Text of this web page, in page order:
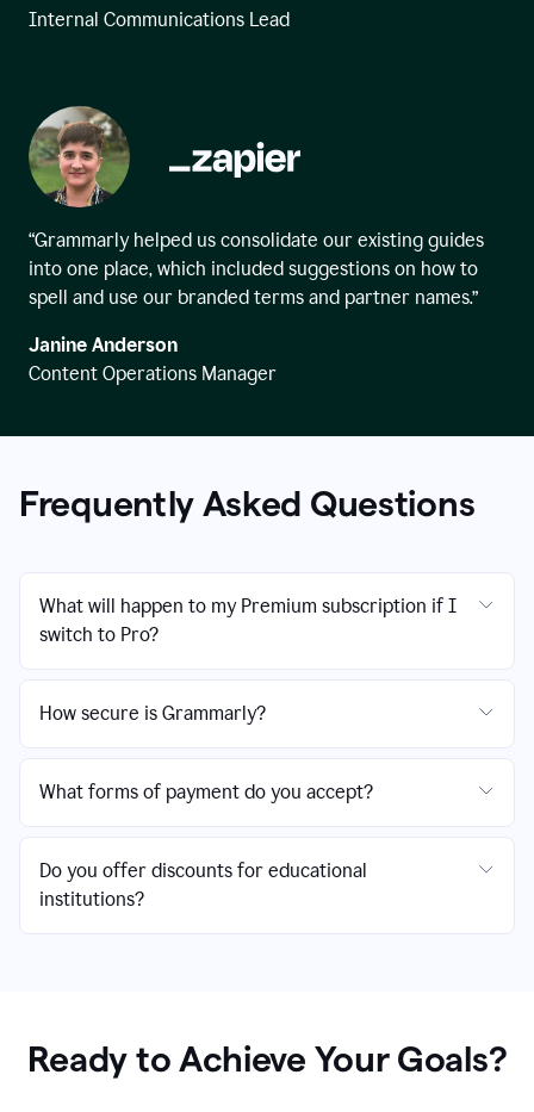
Internal Communications Lead
“Grammarly helped us consolidate our existing guides
into one place, which included suggestions on how to
spell and use our branded terms and partner names.”
Janine Anderson
Content Operations Manager
Frequently Asked Questions
What will happen to my Premium subscription if I
switch to Pro?
How secure is Grammarly?
What forms of payment do you accept?
Do you offer discounts for educational
institutions?
Ready to Achieve Your Goals?